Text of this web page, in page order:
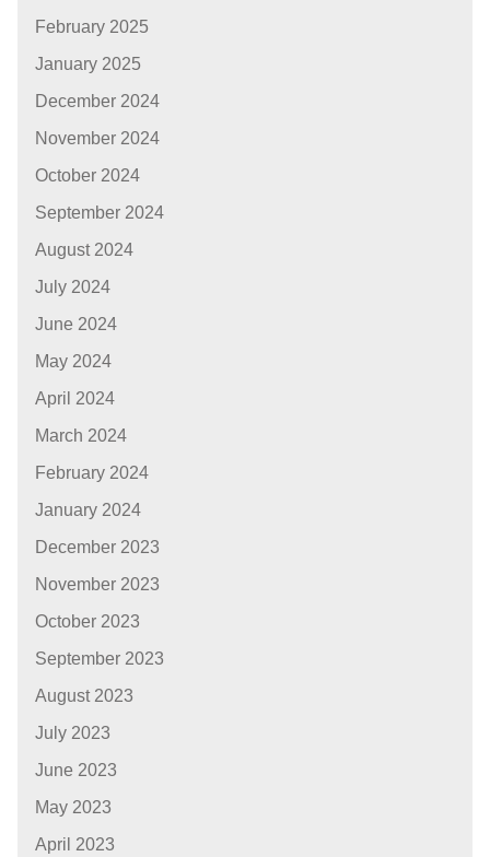
February 2025
January 2025
December 2024
November 2024
October 2024
September 2024
August 2024
July 2024
June 2024
May 2024
April 2024
March 2024
February 2024
January 2024
December 2023
November 2023
October 2023
September 2023
August 2023
July 2023
June 2023
May 2023
April 2023